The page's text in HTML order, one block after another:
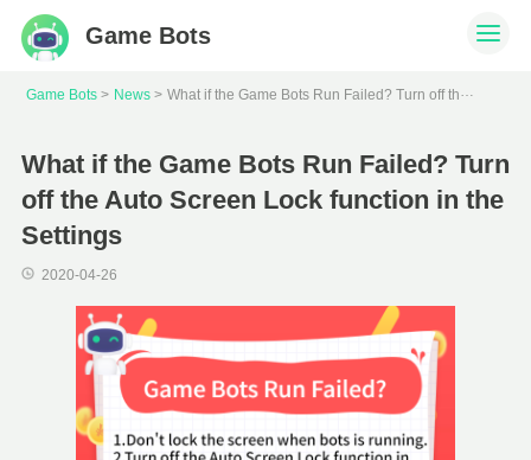
Game Bots
Game Bots News W
hat if the Game Bots Run Failed? Turn off the Auto Screen Lock function in the Settings
What if the Game Bots Run Failed? Turn
off the Auto Screen Lock function in the
Settings
2020-04-26